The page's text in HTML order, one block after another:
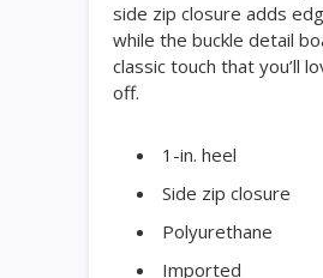
side zip closure adds
while the buckle detail
classic touch that you’ll
off.
1-in. heel
Side zip closure
Polyurethane
Imported